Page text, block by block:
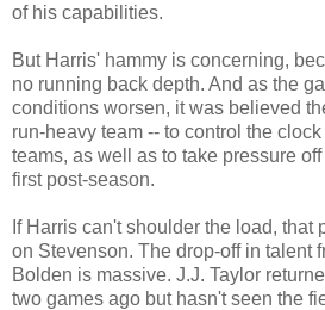
of his capabilities.
But Harris' hammy is concerning,
no running back depth. And as the
conditions worsen, it was believed
run-heavy team -- to control the
teams, as well as to take pressure
first post-season.
If Harris can't shoulder the load, that
on Stevenson. The drop-off in talent
Bolden is massive. J.J. Taylor
two games ago but hasn't seen the